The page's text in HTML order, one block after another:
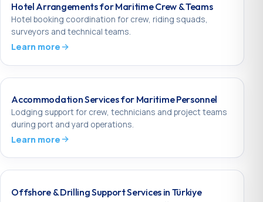
Hotel Arrangements for Maritime Crew & Teams
Hotel booking coordination for crew, riding squads,
surveyors and technical teams.
Learn more
Accommodation Services for Maritime Personnel
Lodging support for crew, technicians and project teams
during port and yard operations.
Learn more
Offshore & Drilling Support Services in Türkiye